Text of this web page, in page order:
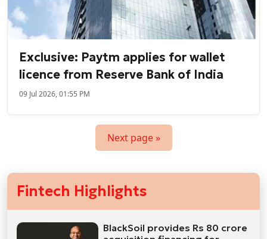
Exclusive: Paytm applies for wallet
licence from Reserve Bank of India
09 Jul 2026, 01:55 PM
Next page »
Fintech Highlights
BlackSoil provides Rs 80 crore